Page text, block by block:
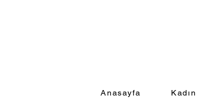
Anasayfa Kadın